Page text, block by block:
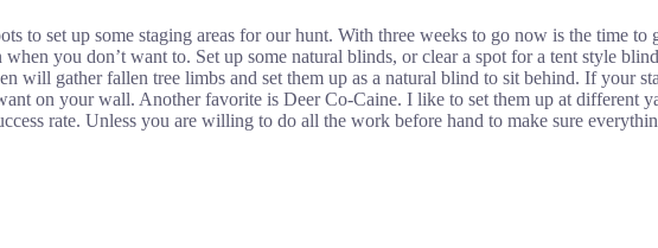
to set up some staging areas for our hunt. With three weeks to go now is the time
you don’t want to. Set up some natural blinds, or clear a spot for a tent style
will gather fallen tree limbs and set them up as a natural blind to sit behind. If your
on your wall. Another favorite is Deer Co-Caine. I like to set them up at different
rate. Unless you are willing to do all the work before hand to make sure